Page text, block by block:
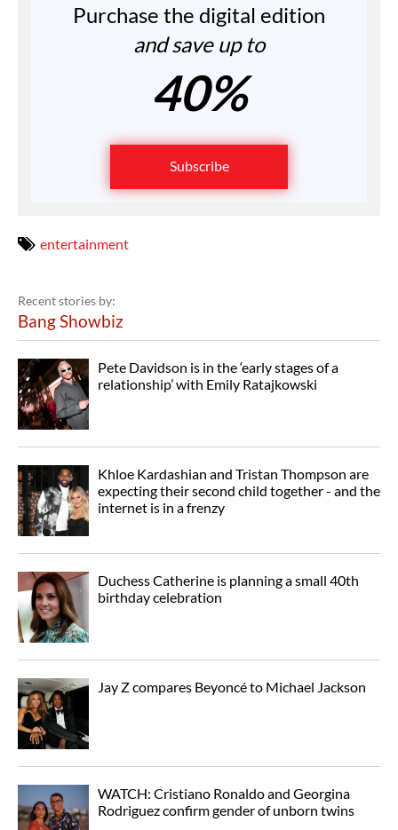
Purchase the digital edition
and save up to
40%
Subscribe
entertainment
Recent stories by:
Bang Showbiz
Pete Davidson is in the ‘early stages of a
relationship’ with Emily Ratajkowski
Khloe Kardashian and Tristan Thompson are
expecting their second child together - and the
internet is in a frenzy
Duchess Catherine is planning a small 40th
birthday celebration
Jay Z compares Beyoncé to Michael Jackson
WATCH: Cristiano Ronaldo and Georgina
Rodriguez confirm gender of unborn twins